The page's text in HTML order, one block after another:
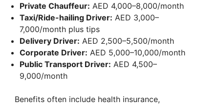
Private Chauffeur: AED 4,000–8,000/month
Taxi/Ride-hailing Driver: AED 3,000–
7,000/month plus tips
Delivery Driver: AED 2,500–5,500/month
Corporate Driver: AED 5,000–10,000/month
Public Transport Driver: AED 4,500–
9,000/month
Benefits often include health insurance,